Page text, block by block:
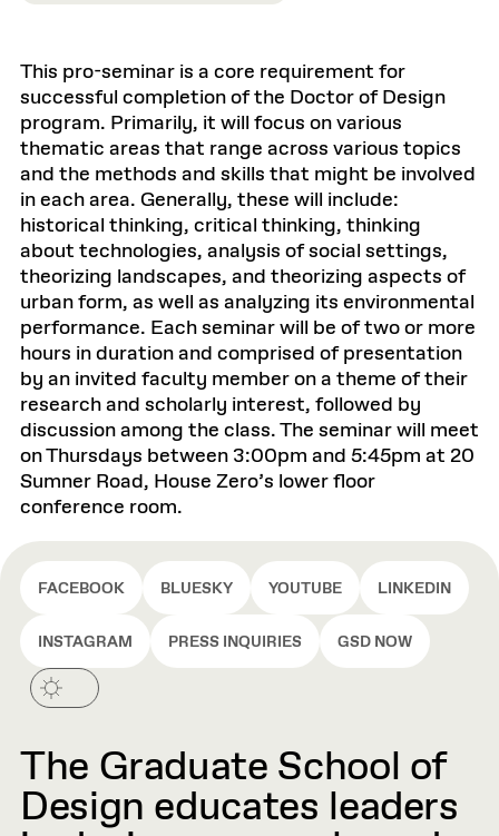
This pro-seminar is a core requirement for
successful completion of the Doctor of Design
program. Primarily, it will focus on various
thematic areas that range across various topics
and the methods and skills that might be involved
in each area. Generally, these will include:
historical thinking, critical thinking, thinking
about technologies, analysis of social settings,
theorizing landscapes, and theorizing aspects of
urban form, as well as analyzing its environmental
performance. Each seminar will be of two or more
hours in duration and comprised of presentation
by an invited faculty member on a theme of their
research and scholarly interest, followed by
discussion among the class. The seminar will meet
on Thursdays between 3:00pm and 5:45pm at 20
Sumner Road, House Zero’s lower floor
conference room.
FACEBOOK BLUESKY YOUTUBE LINKEDIN
INSTAGRAM PRESS INQUIRIES GSD NOW
The Graduate School of
Design educates leaders